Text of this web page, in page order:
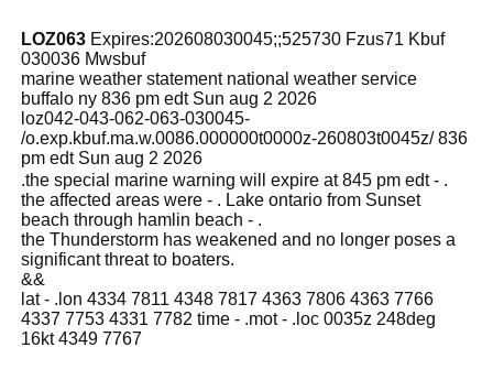
LOZ063 Expires:202608030045;;525730 Fzus71 Kbuf
030036 Mwsbuf
marine weather statement national weather service
buffalo ny 836 pm edt Sun aug 2 2026
loz042-043-062-063-030045-
/o.exp.kbuf.ma.w.0086.000000t0000z-260803t0045z/ 836
pm edt Sun aug 2 2026
.the special marine warning will expire at 845 pm edt - .
the affected areas were - . Lake ontario from Sunset
beach through hamlin beach - .
the Thunderstorm has weakened and no longer poses a
significant threat to boaters.
&&
lat - .lon 4334 7811 4348 7817 4363 7806 4363 7766
4337 7753 4331 7782 time - .mot - .loc 0035z 248deg
16kt 4349 7767